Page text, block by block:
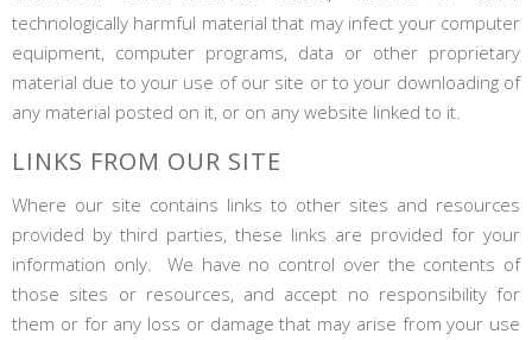
technologically harmful material that may infect your computer
equipment, computer programs, data or other proprietary
material due to your use of our site or to your downloading of
any material posted on it, or on any website linked to it.
LINKS FROM OUR SITE
Where our site contains links to other sites and resources
provided by third parties, these links are provided for your
information only. We have no control over the contents of
those sites or resources, and accept no responsibility for
them or for any loss or damage that may arise from your use